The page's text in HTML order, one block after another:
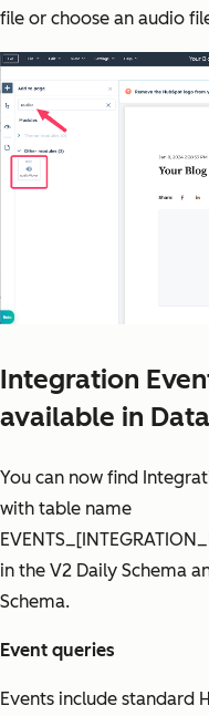
file or choose an audio
Integration
available in
You can now find
with table name
in the V2 Daily Schema
Schema.
Event queries
Events include standard